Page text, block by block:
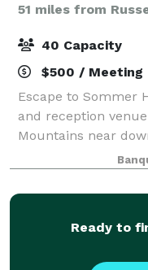
51 miles from
40 Capacity
$500 / Meeting
Escape to Sommer
and reception
Mountains near
Buffalo National
celebrations and
property
Ready to